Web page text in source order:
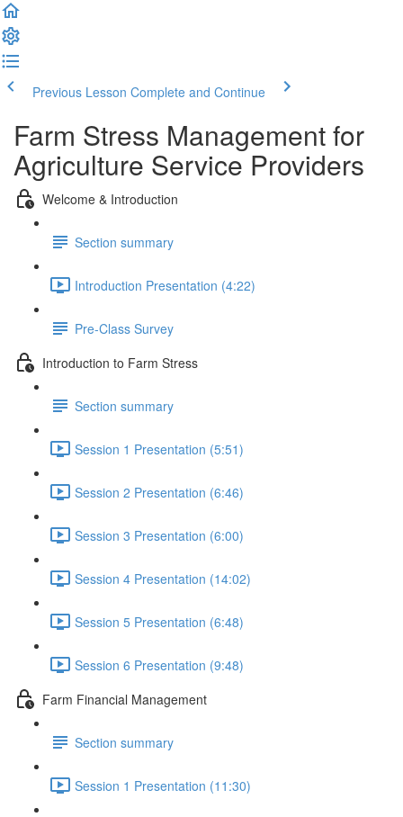
Previous Lesson Complete and Continue
Farm Stress Management for
Agriculture Service Providers
Welcome & Introduction
Section summary
Introduction Presentation (4:22)
Pre-Class Survey
Introduction to Farm Stress
Section summary
Session 1 Presentation (5:51)
Session 2 Presentation (6:46)
Session 3 Presentation (6:00)
Session 4 Presentation (14:02)
Session 5 Presentation (6:48)
Session 6 Presentation (9:48)
Farm Financial Management
Section summary
Session 1 Presentation (11:30)